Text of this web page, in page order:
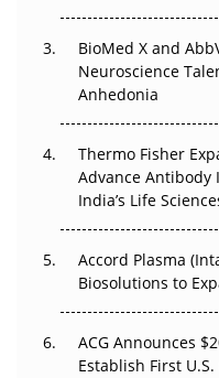
Go Next
Can APAC
Pricing Itself Out?
BioMed X and
Neuroscience
Anhedonia
Thermo Fisher
Advance Antibody
India’s Life
Accord Plasma
Biosolutions to
ACG Announces
Establish First